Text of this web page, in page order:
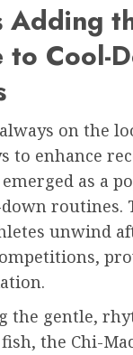
Adding
to Cool-
on the
to enhance
as a
routines.
unwind
the gentle,
the Chi-